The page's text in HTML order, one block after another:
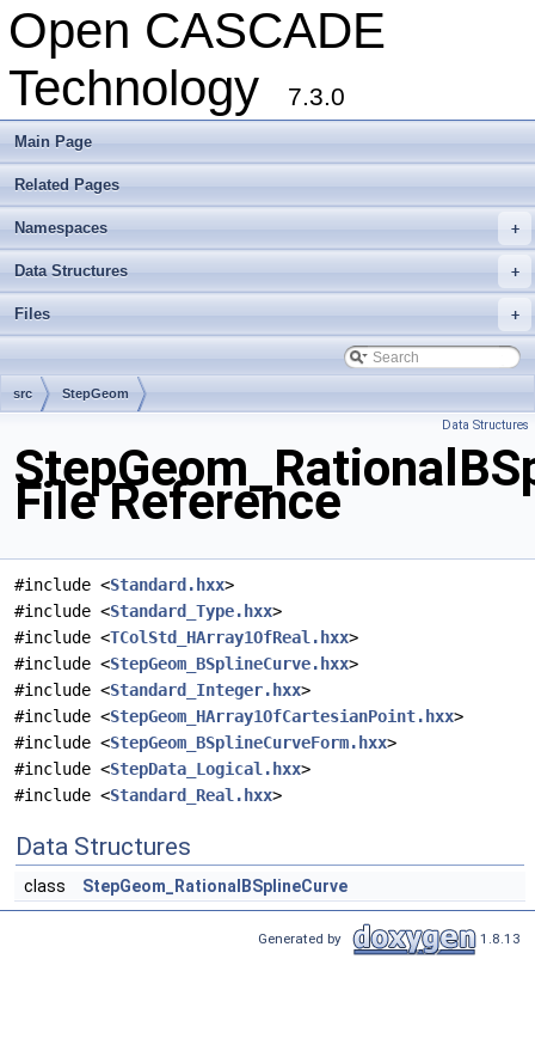
Open CASCADE
Technology
7.3.0
Main Page
Related Pages
+
Namespaces
+
Data Structures
+
Files
src StepGeom
Data Structures
File Reference
#include <Standard.hxx>
#include <Standard_Type.hxx>
#include <TColStd_HArray1OfReal.hxx>
#include <StepGeom_BSplineCurve.hxx>
#include <Standard_Integer.hxx>
#include <StepGeom_HArray1OfCartesianPoint.hxx>
#include <StepGeom_BSplineCurveForm.hxx>
#include <StepData_Logical.hxx>
#include <Standard_Real.hxx>
Data Structures
class StepGeom_RationalBSplineCurve
Generated by 1.8.13